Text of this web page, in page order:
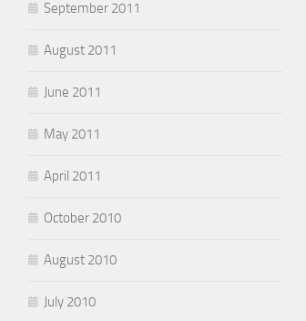
September 2011
August 2011
June 2011
May 2011
April 2011
October 2010
August 2010
July 2010